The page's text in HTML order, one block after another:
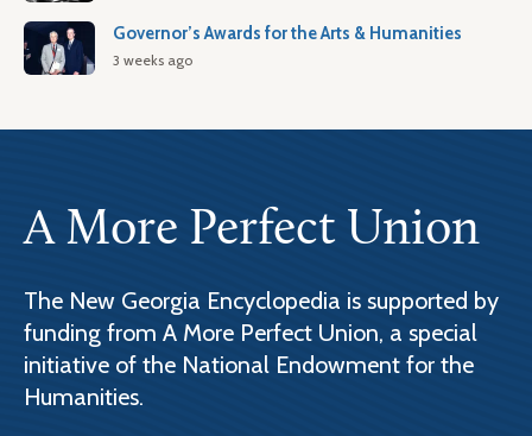
Governor’s Awards for the Arts & Humanities
3 weeks ago
A More Perfect Union
The New Georgia Encyclopedia is supported by
funding from A More Perfect Union, a special
initiative of the National Endowment for the
Humanities.